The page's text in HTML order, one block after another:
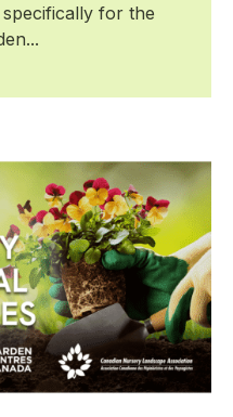
for the